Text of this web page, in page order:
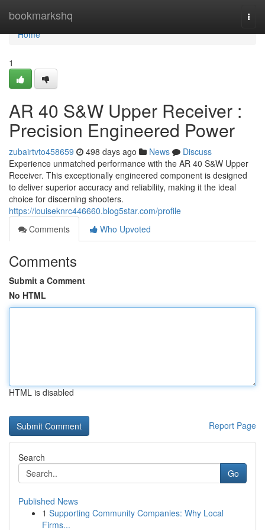
bookmarkshq
Home
Home
1
AR 40 S&W Upper Receiver :
Precision Engineered Power
zubairtvto458659 498 days ago News
Discuss
Experience unmatched performance with the AR 40 S&W Upper
Receiver. This exceptionally engineered component is designed
to deliver superior accuracy and reliability, making it the ideal
choice for discerning shooters.
https://louiseknrc446660.blog5star.com/profile
Comments
Who Upvoted
Comments
Submit a Comment
No HTML
HTML is disabled
Report Page
Search
Go
Published News
1 Supporting Community Companies: Why Local
Firms...